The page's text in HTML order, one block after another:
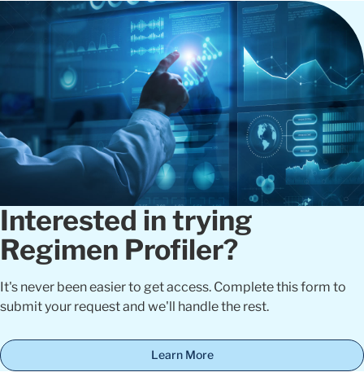
Interested in trying
Regimen Profiler?
It's never been easier to get access. Complete this form to
submit your request and we'll handle the rest.
Learn More